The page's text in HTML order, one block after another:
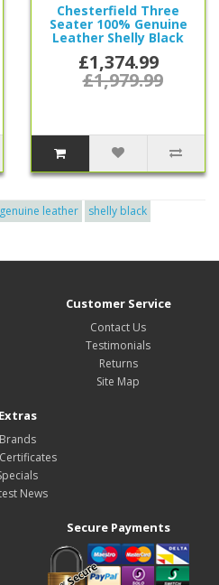
Chesterfield Three
Seater 100% Genuine
Leather Shelly Black
£1,374.99
£1,979.99
genuine leather shelly black
Customer Service
Contact Us
Testimonials
Returns
Site Map
Extras
Brands
News
Secure Payments